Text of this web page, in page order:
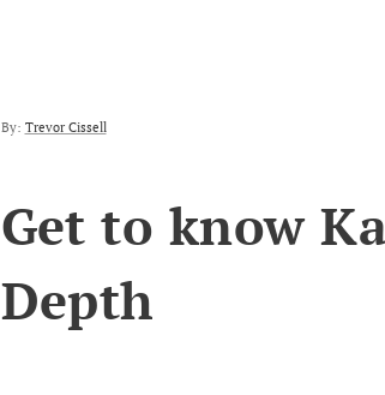
By: Trevor Cissell
Get to know
Depth